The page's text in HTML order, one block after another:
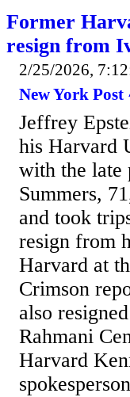
Former
resign from
2/25/2026,
New York Post
Jeffrey
his Harvard
with the late
Summers,
and took
resign from
Harvard at
Crimson
also
Rahmani
Harvard